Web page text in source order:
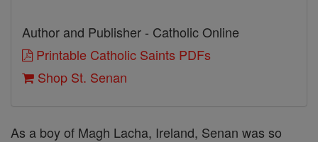
Author and Publisher - Catholic Online
Printable Catholic Saints PDFs
Shop St. Senan
As a boy of Magh Lacha, Ireland, Senan was so